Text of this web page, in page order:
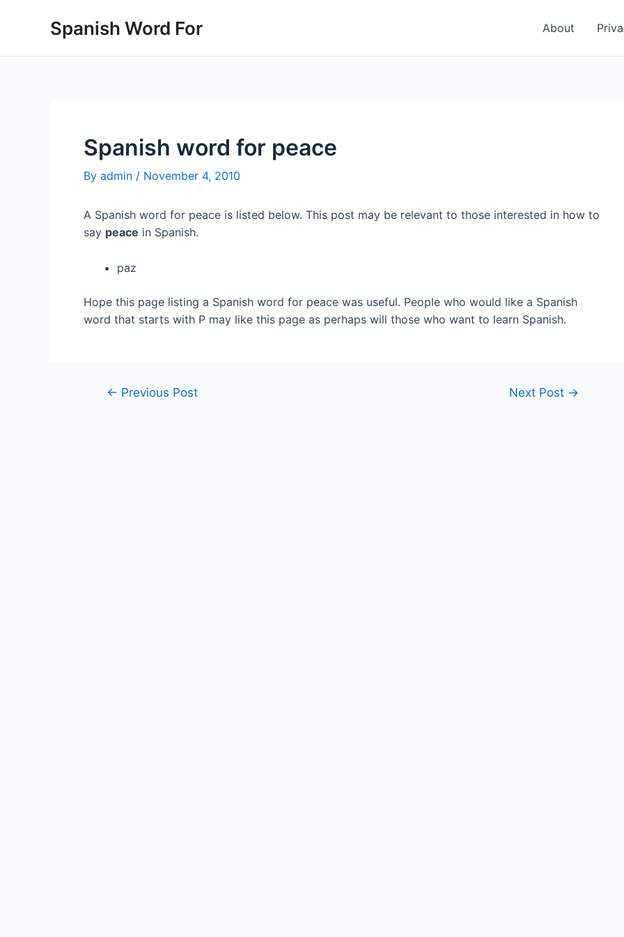
Spanish Word For About
Spanish word for peace
By admin / November 4, 2010
A Spanish word for peace is listed below. This post may be relevant to those interested in how to
say peace in Spanish.
paz
Hope this page listing a Spanish word for peace was useful. People who would like a Spanish
word that starts with P may like this page as perhaps will those who want to learn Spanish.
Post← Previous Post Next Post →